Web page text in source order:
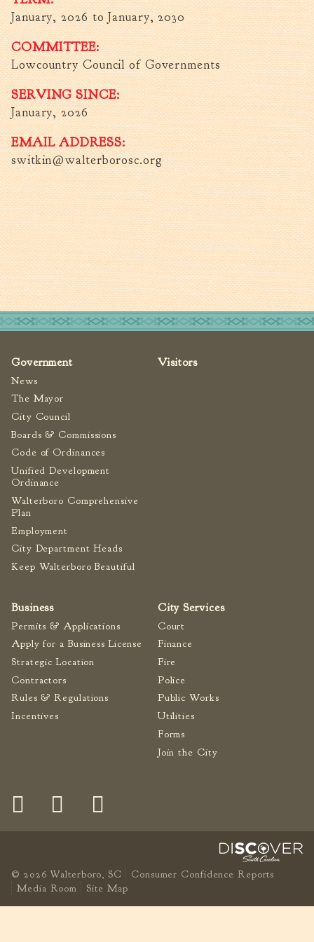
Walterboro Comprehensive
Plan
Employment
City Department Heads
Keep Walterboro Beautiful
Holiday Home & Business
Decorating Contest
Visitors
Business
Permits & Applications
Building Permit Applications
Business Permit Applications
Sign Permit Applications
Tree Permit Applications
Apply for a Business
City Services
Financial Documents
Fire Inspection
General Fire Inspection
Requirements
Police
Public Works
Utilities
Consumer Confidence
January, 2026toJanuary, 2030
COMMITTEE:
Lowcountry Council of Governments
SERVING SINCE:
January, 2026
EMAIL ADDRESS:
switkin@walterborosc.org
Government
News
The Mayor
City Council
Boards & Commissions
Code of Ordinances
Unified Development
Ordinance
Walterboro Comprehensive
Plan
Employment
City Department Heads
Keep Walterboro Beautiful
Visitors
Business
Permits & Applications
Apply for a Business License
Strategic Location
Contractors
Rules & Regulations
Incentives
City Services
Court
Finance
Fire
Police
Public Works
Utilities
Forms
Join the City
© 2026 Walterboro, SC
Consumer Confidence Reports
Media Room
Site Map